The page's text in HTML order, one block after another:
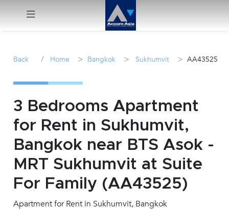
Sale
Manage
Career
Join
Back / Home > Bangkok > Sukhumvit > AA43525
3 Bedrooms Apartment
for Rent in Sukhumvit,
Bangkok near BTS Asok -
MRT Sukhumvit at Suite
For Family (AA43525)
Apartment for Rent in Sukhumvit, Bangkok